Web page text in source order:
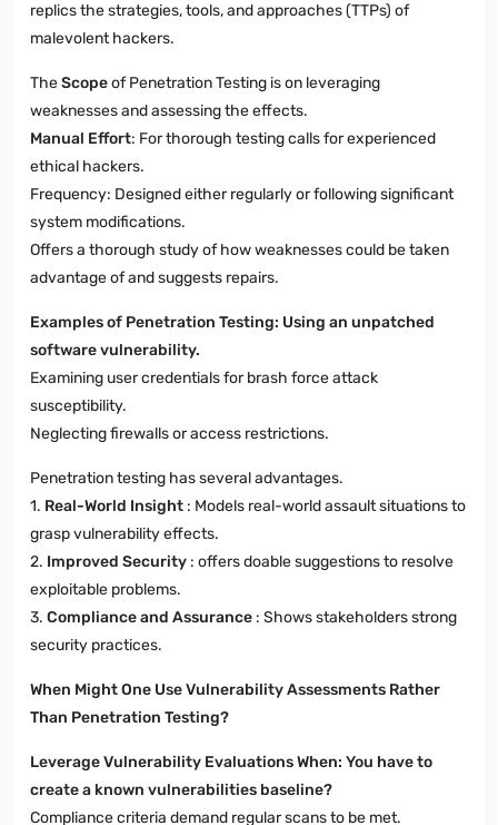
replics the strategies, tools, and approaches (TTPs) of
malevolent hackers.
TheScopeof Penetration Testing is on leveraging
weaknesses and assessing the effects.
Manual Effort: For thorough testing calls for experienced
ethical hackers.
Frequency: Designed either regularly or following significant
system modifications.
Offers a thorough study of how weaknesses could be taken
advantage of and suggests repairs.
Examples of Penetration Testing: Using an unpatched
software vulnerability.
Examining user credentials for brash force attack
susceptibility.
Neglecting firewalls or access restrictions.
Penetration testing has several advantages.
1. Real-World Insight : Models real-world assault situations to
grasp vulnerability effects.
2. Improved Security : offers doable suggestions to resolve
exploitable problems.
3. Compliance and Assurance : Shows stakeholders strong
security practices.
When Might One Use Vulnerability Assessments Rather
Than Penetration Testing?
Leverage Vulnerability Evaluations When: You have to
create a known vulnerabilities baseline?
Compliance criteria demand regular scans to be met.